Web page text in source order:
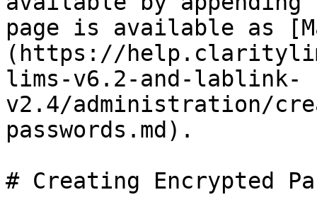
page is available as
(https://
lims-v6.2-and-lablink-
v2.4/administration/
passwords.md).
# Creating Encrypted